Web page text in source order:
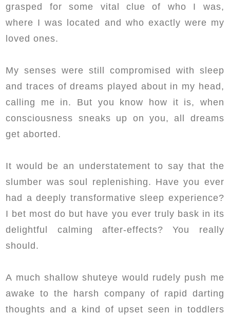
grasped for some vital clue of who I was,
where I was located and who exactly were my
loved ones.
My senses were still compromised with sleep
and traces of dreams played about in my head,
calling me in. But you know how it is, when
consciousness sneaks up on you, all dreams
get aborted.
It would be an understatement to say that the
slumber was soul replenishing. Have you ever
had a deeply transformative sleep experience?
I bet most do but have you ever truly bask in its
delightful calming after-effects? You really
should.
A much shallow shuteye would rudely push me
awake to the harsh company of rapid darting
thoughts and a kind of upset seen in toddlers